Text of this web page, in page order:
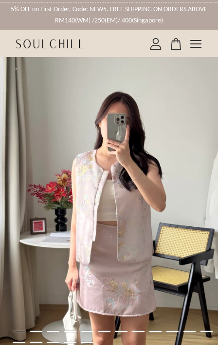
5% OFF on First Order, Code: NEW5. FREE SHIPPING ON ORDERS ABOVE
RM140(WM) /250(EM)/ 400(Singapore)
Your cart is currently empty.